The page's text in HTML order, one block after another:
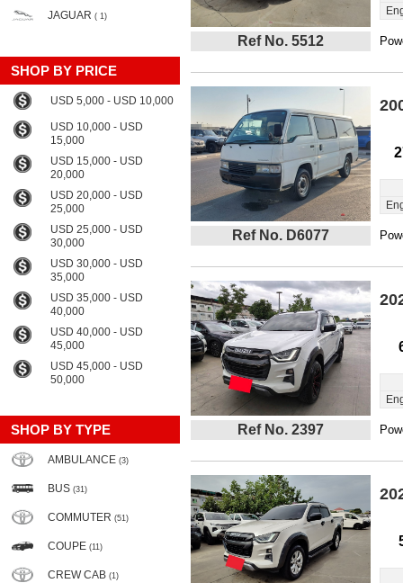
JAGUAR ( 1)
SHOP BY PRICE
USD 5,000 - USD 10,000
USD 10,000 - USD
15,000
USD 15,000 - USD
20,000
USD 20,000 - USD
25,000
USD 25,000 - USD
30,000
USD 30,000 - USD
35,000
USD 35,000 - USD
40,000
USD 40,000 - USD
45,000
USD 45,000 - USD
50,000
SHOP BY TYPE
AMBULANCE (3)
BUS (31)
COMMUTER (51)
COUPE (11)
CREW CAB (1)
Ref No. 5512
Ref No. D6077
Ref No. 2397